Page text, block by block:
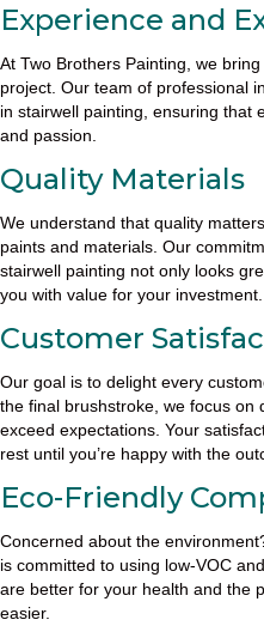
Experience and
At Two Brothers Painting, we
project. Our team of professional
in stairwell painting, ensuring that
and passion.
Quality Materials
We understand that quality
paints and materials. Our
stairwell painting not only looks
you with value for your investment.
Customer
Our goal is to delight every
the final brushstroke, we focus on
exceed expectations. Your
rest until you’re happy with the
Eco-Friendly
Concerned about the
is committed to using low-VOC
are better for your health and the
easier.